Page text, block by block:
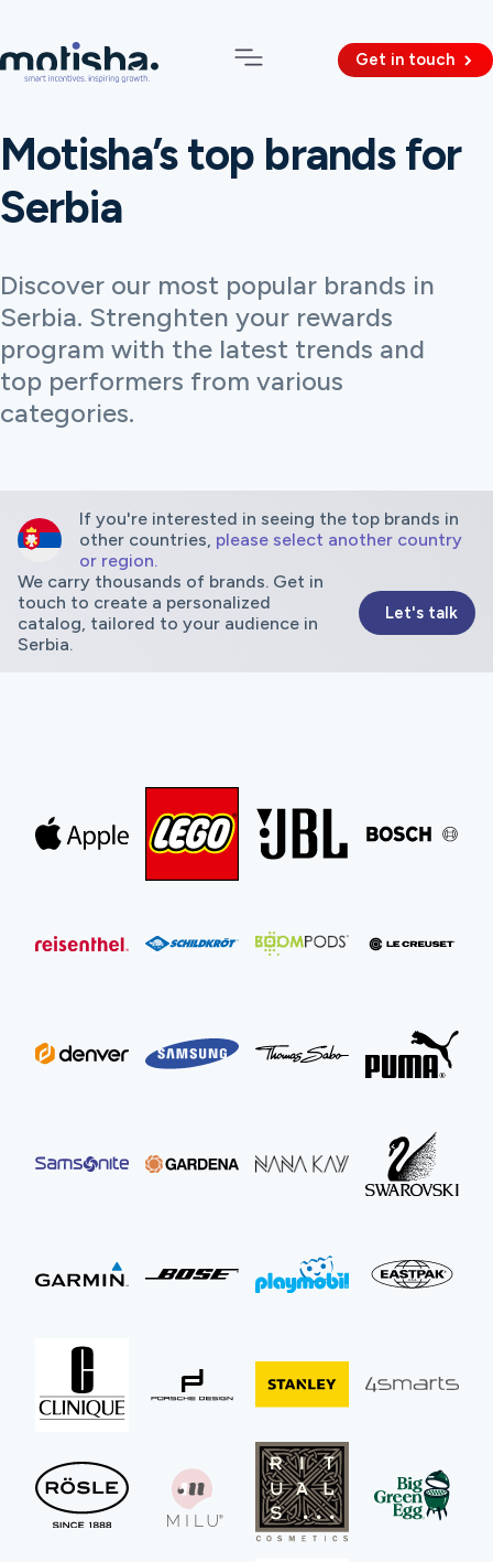
Get in touch
Motisha’s top brands for
Serbia
Discover our most popular brands in
Serbia. Strenghten your rewards
program with the latest trends and
top performers from various
categories.
If you're interested in seeing the top brands in
other countries, please select another country
or region.
We carry thousands of brands. Get in
touch to create a personalized
catalog, tailored to your audience in
Serbia.
Let's talk